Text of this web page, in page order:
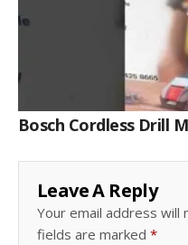
Bosch Cordless Drill
Leave A Reply
Your email address will
fields are marked *